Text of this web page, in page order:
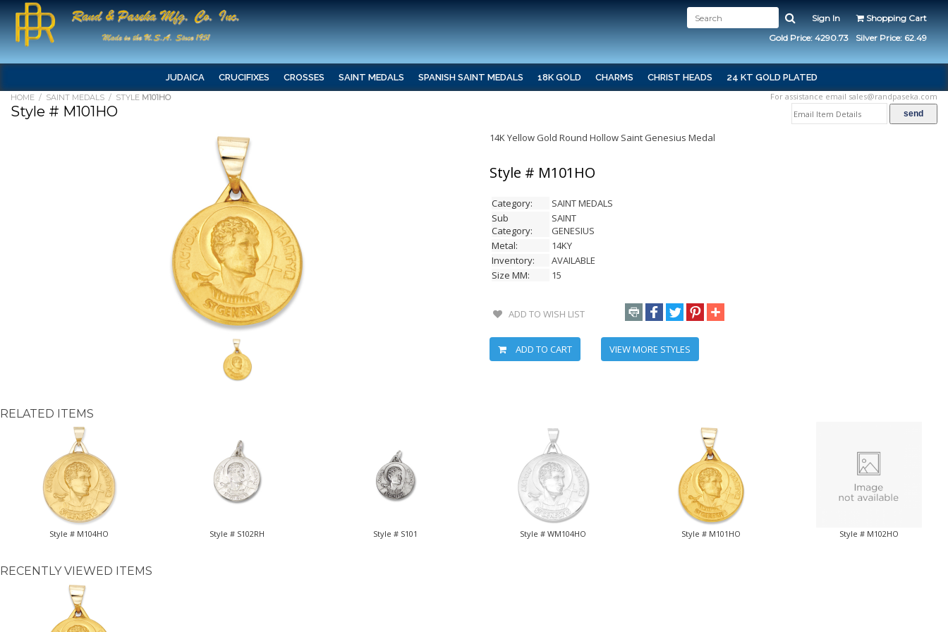
Sign In
Shopping Cart
Gold Price: 4290.73
Silver Price: 62.49
JUDAICA CRUCIFIXES CROSSES SAINT MEDALS SPANISH SAINT MEDALS 18K GOLD CHARMS CHRIST HEADS 24 KT GOLD PLATED
HOME / SAINT MEDALS / STYLE M101HO For assistance email sales@randpaseka.com
Style # M101HO
14K Yellow Gold Round Hollow Saint Genesius Medal
Style # M101HO
Category:
SAINT MEDALS
Sub
Category:
SAINT
GENESIUS
Metal:
14KY
Inventory:
AVAILABLE
Size MM:
15
ADD TO WISH LIST
ADD TO CART VIEW MORE STYLES
RELATED ITEMS
Style # M104HO Style # S102RH Style # S101 Style # WM104HO Style # M101HO Style # M102HO
RECENTLY VIEWED ITEMS